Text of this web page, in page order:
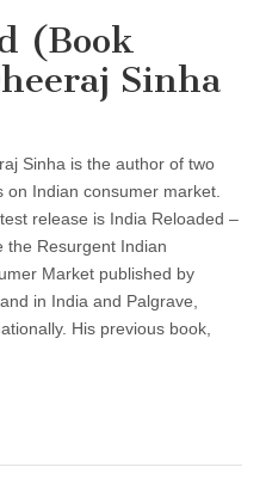
(Book
Sinha
Sinha is the author of two
on Indian consumer market.
release is India Reloaded –
the Resurgent Indian
Market published by
in India and Palgrave,
His previous book,